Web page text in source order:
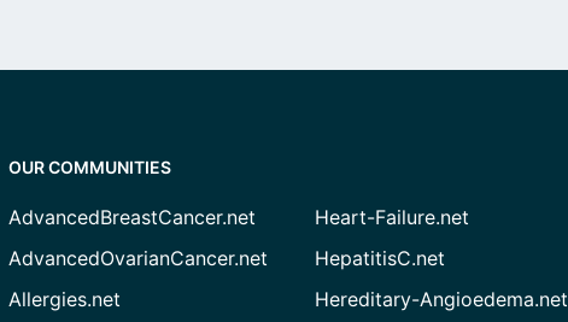
OUR COMMUNITIES
AdvancedBreastCancer.net
AdvancedOvarianCancer.net
Allergies.net
Heart-Failure.net
HepatitisC.net
Hereditary-Angioedema.net